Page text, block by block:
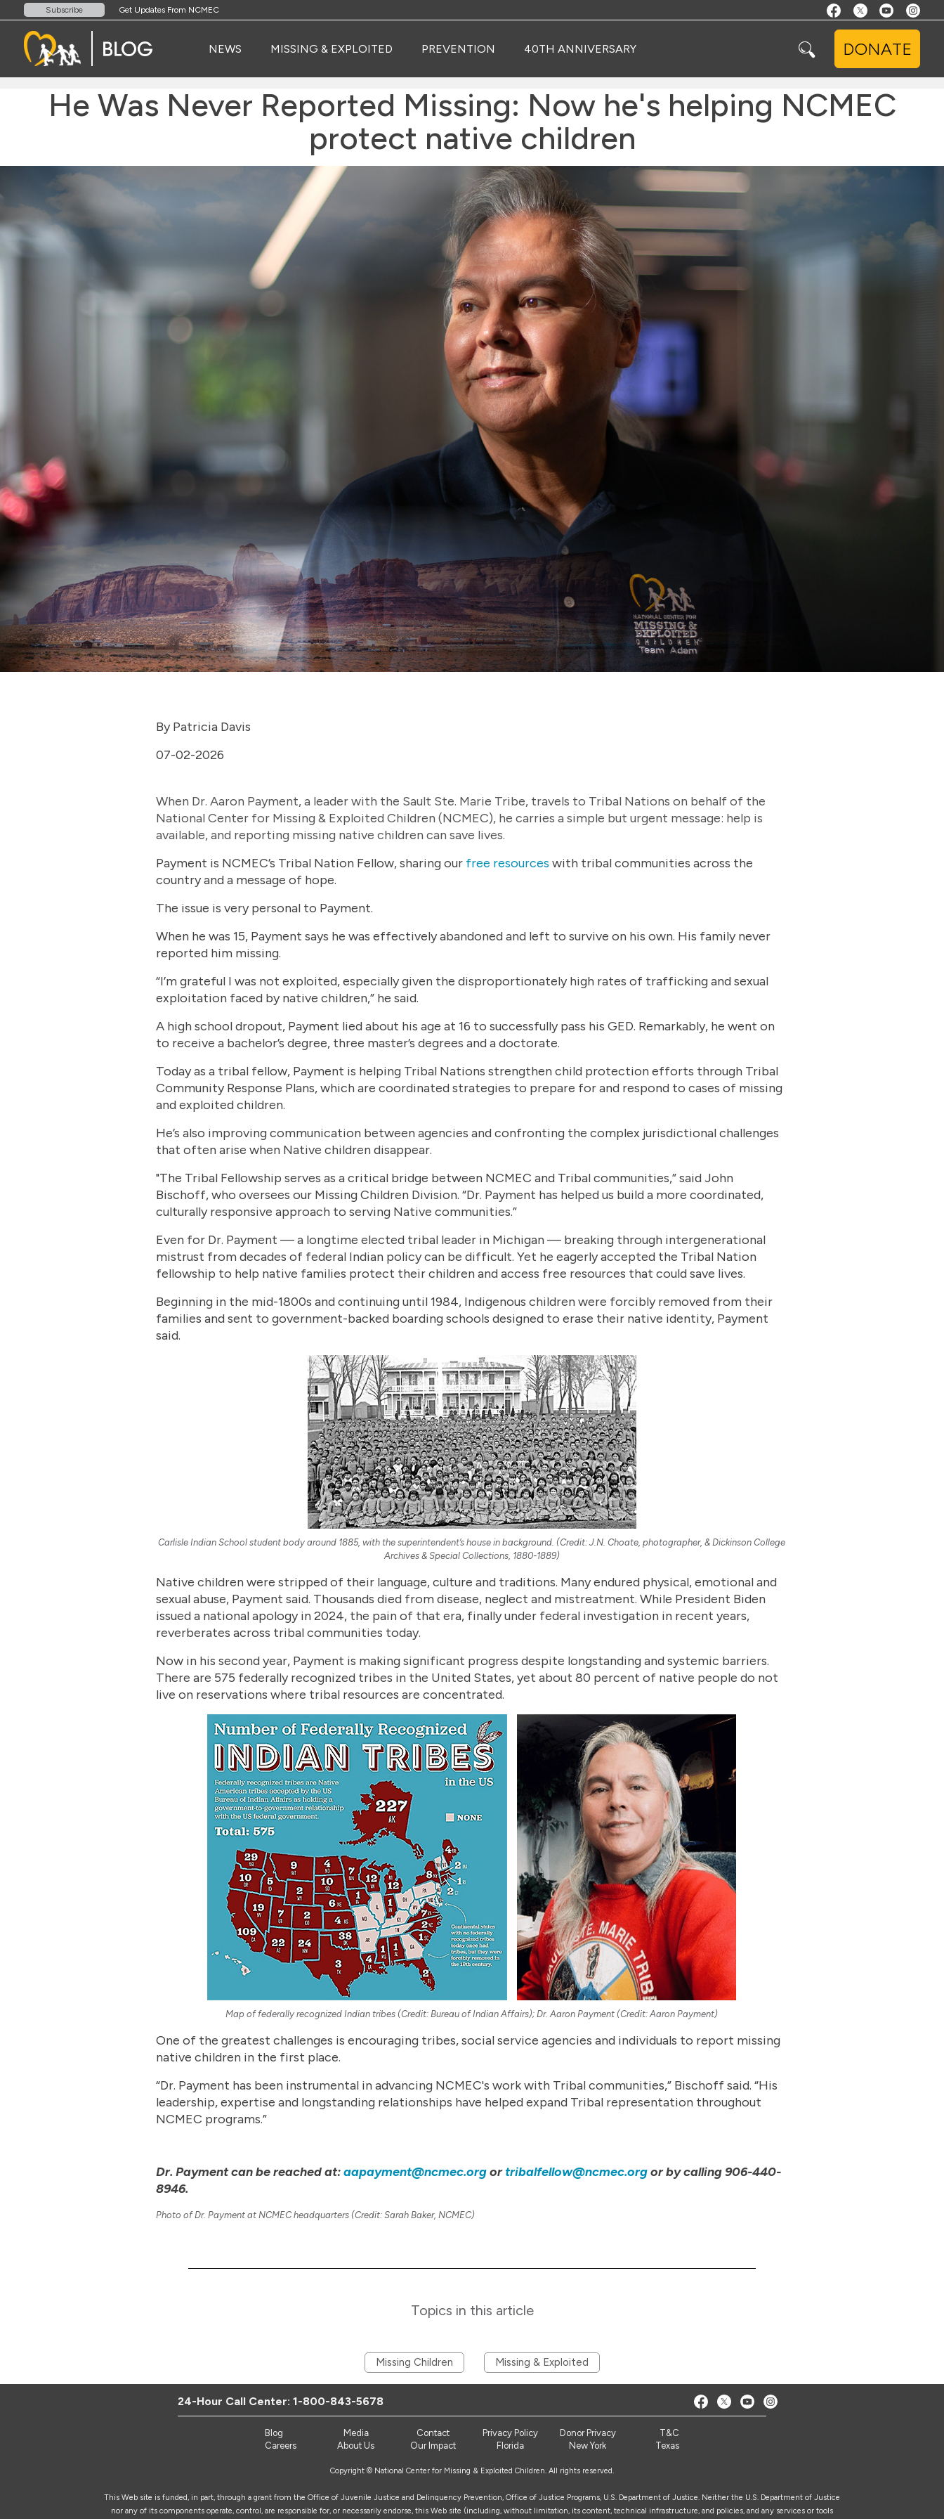
Subscribe Get Updates From NCMEC
NEWS MISSING & EXPLOITED PREVENTION 40TH ANNIVERSARY DONATE
He Was Never Reported Missing: Now he's helping NCMEC
protect native children
By Patricia Davis
07-02-2026
When Dr. Aaron Payment, a leader with the Sault Ste. Marie Tribe, travels to Tribal Nations on behalf of the
National Center for Missing & Exploited Children (NCMEC), he carries a simple but urgent message: help is
available, and reporting missing native children can save lives.
Payment is NCMEC’s Tribal Nation Fellow, sharing our free resources with tribal communities across the
country and a message of hope.
The issue is very personal to Payment.
When he was 15, Payment says he was effectively abandoned and left to survive on his own. His family never
reported him missing.
“I’m grateful I was not exploited, especially given the disproportionately high rates of trafficking and sexual
exploitation faced by native children,” he said.
A high school dropout, Payment lied about his age at 16 to successfully pass his GED. Remarkably, he went on
to receive a bachelor’s degree, three master’s degrees and a doctorate.
Today as a tribal fellow, Payment is helping Tribal Nations strengthen child protection efforts through Tribal
Community Response Plans, which are coordinated strategies to prepare for and respond to cases of missing
and exploited children.
He’s also improving communication between agencies and confronting the complex jurisdictional challenges
that often arise when Native children disappear.
"The Tribal Fellowship serves as a critical bridge between NCMEC and Tribal communities,” said John
Bischoff, who oversees our Missing Children Division. “Dr. Payment has helped us build a more coordinated,
culturally responsive approach to serving Native communities.”
Even for Dr. Payment — a longtime elected tribal leader in Michigan — breaking through intergenerational
mistrust from decades of federal Indian policy can be difficult. Yet he eagerly accepted the Tribal Nation
fellowship to help native families protect their children and access free resources that could save lives.
Beginning in the mid-1800s and continuing until 1984, Indigenous children were forcibly removed from their
families and sent to government-backed boarding schools designed to erase their native identity, Payment
said.
Carlisle Indian School student body around 1885, with the superintendent’s house in background. (Credit: J.N. Choate, photographer, & Dickinson College
Archives & Special Collections, 1880-1889)
Native children were stripped of their language, culture and traditions. Many endured physical, emotional and
sexual abuse, Payment said. Thousands died from disease, neglect and mistreatment. While President Biden
issued a national apology in 2024, the pain of that era, finally under federal investigation in recent years,
reverberates across tribal communities today.
Now in his second year, Payment is making significant progress despite longstanding and systemic barriers.
There are 575 federally recognized tribes in the United States, yet about 80 percent of native people do not
live on reservations where tribal resources are concentrated.
Map of federally recognized Indian tribes (Credit: Bureau of Indian Affairs); Dr. Aaron Payment (Credit: Aaron Payment)
One of the greatest challenges is encouraging tribes, social service agencies and individuals to report missing
native children in the first place.
“Dr. Payment has been instrumental in advancing NCMEC's work with Tribal communities,” Bischoff said. “His
leadership, expertise and longstanding relationships have helped expand Tribal representation throughout
NCMEC programs.”
Dr. Payment can be reached at:aapayment@ncmec.orgortribalfellow@ncmec.orgor by calling 906-440-
8946.
Photo of Dr. Payment at NCMEC headquarters (Credit: Sarah Baker, NCMEC)
Topics in this article
Missing Children Missing & Exploited
24-Hour Call Center: 1-800-843-5678
Blog Media Contact Privacy Policy Donor Privacy
T&C
Careers
About Us Our Impact Florida New York Texas
Copyright © National Center for Missing & Exploited Children. All rights reserved.
This Web site is funded, in part, through a grant from the Office of Juvenile Justice and Delinquency Prevention, Office of Justice Programs, U.S. Department of Justice. Neither the U.S. Department of Justice
nor any of its components operate, control, are responsible for, or necessarily endorse, this Web site (including, without limitation, its content, technical infrastructure, and policies, and any services or tools